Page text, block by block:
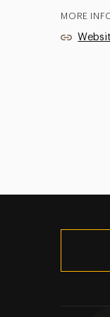
MORE